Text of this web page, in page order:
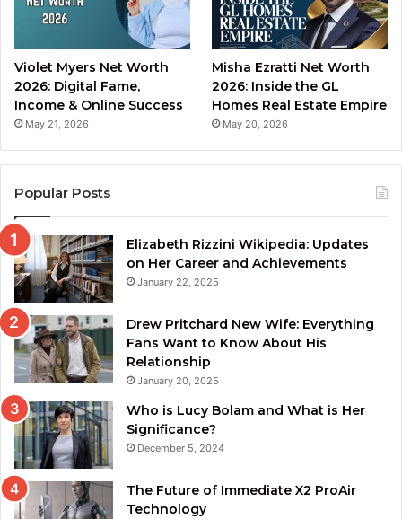
Violet Myers Net Worth
2026: Digital Fame,
Income & Online Success
May 21, 2026
Misha Ezratti Net Worth
2026: Inside the GL
Homes Real Estate Empire
May 20, 2026
Popular Posts
Elizabeth Rizzini Wikipedia: Updates
on Her Career and Achievements
January 22, 2025
Drew Pritchard New Wife: Everything
Fans Want to Know About His
Relationship
January 20, 2025
Who is Lucy Bolam and What is Her
Significance?
December 5, 2024
The Future of Immediate X2 ProAir
Technology